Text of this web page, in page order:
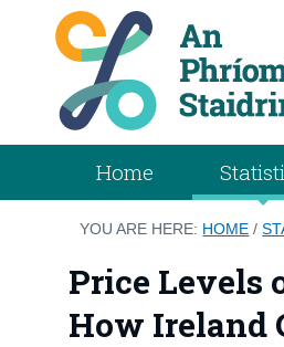
Home
YOU ARE HERE: HOME /
Price Levels
How Ireland